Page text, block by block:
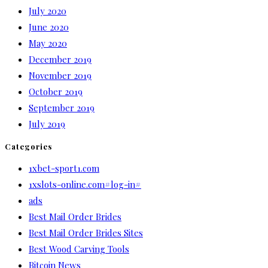
July 2020
June 2020
May 2020
December 2019
November 2019
October 2019
September 2019
July 2019
Categories
1xbet-sport1.com
1xslots-online.com#log-in#
ads
Best Mail Order Brides
Best Mail Order Brides Sites
Best Wood Carving Tools
Bitcoin News